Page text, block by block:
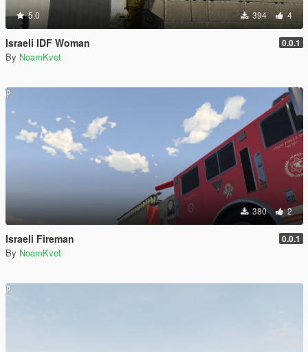
5.0 394 4
Israeli IDF Woman 0.0.1
By NoamKvet
380 2
Israeli Fireman 0.0.1
By NoamKvet